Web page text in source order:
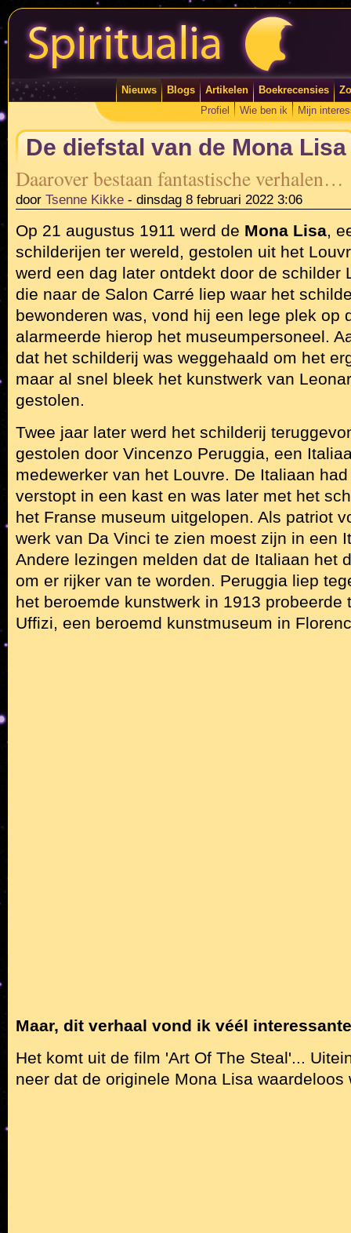
Nieuws Blogs Artikelen Boekrecensies
Profiel
Wie ben ik Mijn
De diefstal van de Mona Lisa
Daarover bestaan fantastische verhalen…
door Tsenne Kikke - dinsdag 8 februari 2022 3:06
Op 21 augustus 1911 werd de Mona Lisa,
schilderijen ter wereld, gestolen uit het
werd een dag later ontdekt door de schilder
die naar de Salon Carré liep waar het
bewonderen was, vond hij een lege plek op
alarmeerde hierop het museumpersoneel.
dat het schilderij was weggehaald om het
maar al snel bleek het kunstwerk van
gestolen.
Twee jaar later werd het schilderij
gestolen door Vincenzo Peruggia, een
medewerker van het Louvre. De Italiaan
verstopt in een kast en was later met het
het Franse museum uitgelopen. Als patriot
werk van Da Vinci te zien moest zijn in een
Andere lezingen melden dat de Italiaan het
om er rijker van te worden. Peruggia liep
het beroemde kunstwerk in 1913 probeerde
Uffizi, een beroemd kunstmuseum in
Maar, dit verhaal vond ik véél
Het komt uit de film 'Art Of The Steal'...
neer dat de originele Mona Lisa waardeloos